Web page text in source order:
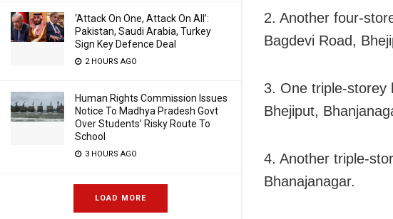
‘Attack On One, Attack On All’:
Pakistan, Saudi Arabia, Turkey
Sign Key Defence Deal
2 HOURS AGO
Human Rights Commission Issues
Notice To Madhya Pradesh Govt
Over Students’ Risky Route To
School
3 HOURS AGO
LOAD MORE
2. Another four-
Bagdevi Road,
3. One triple-storey
Bhejiput,
4. Another triple-
Bhanajanagar.